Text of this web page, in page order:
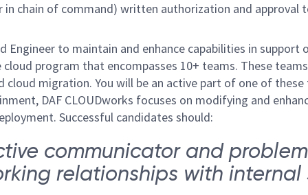
chain of command) written authorization and
Engineer to maintain and enhance capabilities in
cloud program that encompasses 10+ teams. These
migration. You will be an active part of one of
DAF CLOUDworks focuses on modifying and
Successful candidates should:
communicator and
relationships with internal